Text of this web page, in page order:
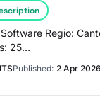
Regio:
25…
Published: 2 Apr 2026